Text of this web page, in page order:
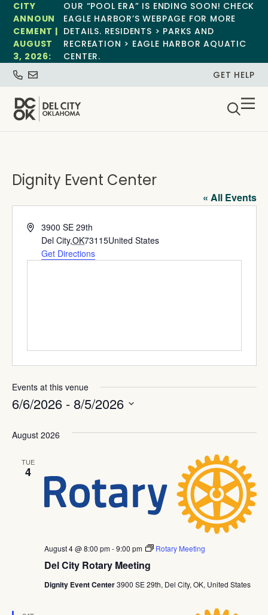
CITY
ANNOUN
CEMENT |
AUGUST
3, 2026:
OUR “POOL ERA” IS ENDING SOON! CHECK
EAGLE HARBOR’S WEBPAGE FOR MORE
DETAILS. RESIDENTS > PARKS AND
RECREATION > EAGLE HARBOR AQUATIC
CENTER.
GET HELP
Dignity Event Center
« All Events
Address3900 SE 29th
Del City,OK73115United States
Get Directions
Events at this venue
6/6/2026 - 8/5/2026
August 2026
TUE
4
Del City Rotary Meeting
August 4 @ 8:00 pm-9:00 pm Rotary Meeting
Dignity Event Center3900 SE 29th, Del City, OK, United States